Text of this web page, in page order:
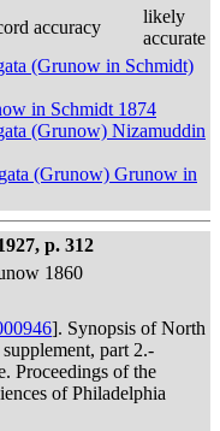
accuracy
likely
accurate
(Grunow in Schmidt)
in Schmidt 1874
(Grunow) Nizamuddin
(Grunow) Grunow in
p. 312
1860
]. Synopsis of North
part 2.-
Proceedings of the
of Philadelphia